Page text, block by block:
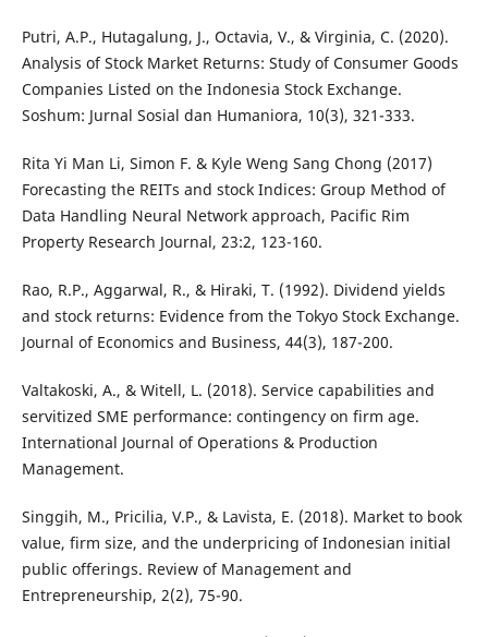
Putri, A.P., Hutagalung, J., Octavia, V., & Virginia, C. (2020).
Analysis of Stock Market Returns: Study of Consumer Goods
Companies Listed on the Indonesia Stock Exchange.
Soshum: Jurnal Sosial dan Humaniora, 10(3), 321-333.
Rita Yi Man Li, Simon F. & Kyle Weng Sang Chong (2017)
Forecasting the REITs and stock Indices: Group Method of
Data Handling Neural Network approach, Pacific Rim
Property Research Journal, 23:2, 123-160.
Rao, R.P., Aggarwal, R., & Hiraki, T. (1992). Dividend yields
and stock returns: Evidence from the Tokyo Stock Exchange.
Journal of Economics and Business, 44(3), 187-200.
Valtakoski, A., & Witell, L. (2018). Service capabilities and
servitized SME performance: contingency on firm age.
International Journal of Operations & Production
Management.
Singgih, M., Pricilia, V.P., & Lavista, E. (2018). Market to book
value, firm size, and the underpricing of Indonesian initial
public offerings. Review of Management and
Entrepreneurship, 2(2), 75-90.